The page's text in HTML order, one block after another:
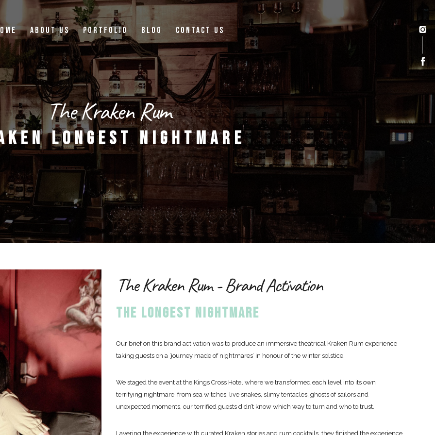
ABOUT US PORTFOLIO BLOG CONTACT US
The Kraken Rum
LONGEST NIGHTMARE
The Kraken Rum - Brand Activation
THE LONGEST NIGHTMARE
Our brief on this brand activation was to produce an immersive theatrical Kraken Rum experience
taking guests on a ‘journey made of nightmares’ in honour of the winter solstice.
We staged the event at the Kings Cross Hotel where we transformed each level into its own
terrifying nightmare, from sea witches, live snakes, slimy tentacles, ghosts of sailors and
unexpected moments, our terrified guests didn’t know which way to turn and who to trust.
Layering the experience with curated Kraken stories and rum cocktails, they finished the experience